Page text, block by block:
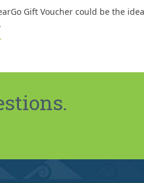
Gift Voucher could be the